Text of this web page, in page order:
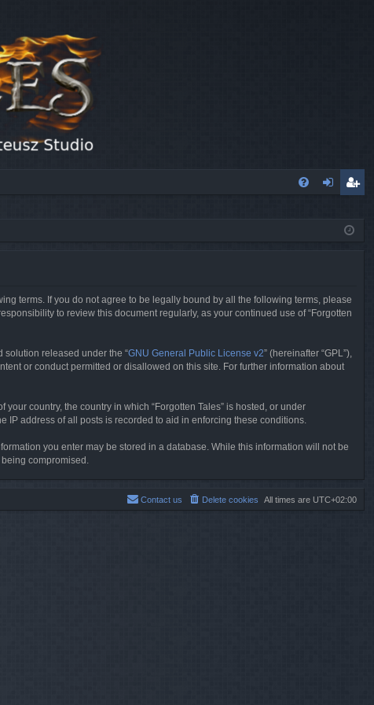
ist
terms. If you do not agree to be legally bound by all the following terms, please
to review this document regularly, as your continued use of “Forgotten
solution released under the “GNU General Public License v2” (hereinafter “GPL”),
or conduct permitted or disallowed on this site. For further information about
country, the country in which “Forgotten Tales” is hosted, or under
address of all posts is recorded to aid in enforcing these conditions.
you enter may be stored in a database. While this information will not be
compromised.
All times are UTC+02:00
Delete cookies
Contact us